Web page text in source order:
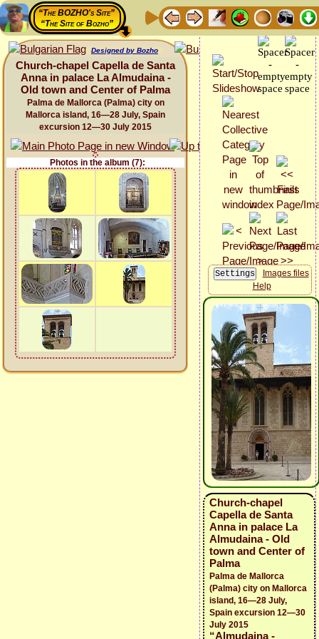
“The BOZHO's Site”
“The Site of Bozho”
Designed by Bozho
Church-chapel Capella de Santa
Anna in palace La Almudaina -
Old town and Center of Palma
Palma de Mallorca (Palma) city on
Mallorca island, 16—28 July, Spain
excursion 12—30 July 2015
Photos in the album (7):
Images files
Help
Church-chapel
Capella de Santa
Anna in palace La
Almudaina - Old
town and Center of
Palma
Palma de Mallorca
(Palma) city on Mallorca
island, 16—28 July,
Spain excursion 12—30
July 2015
“Almudaina -